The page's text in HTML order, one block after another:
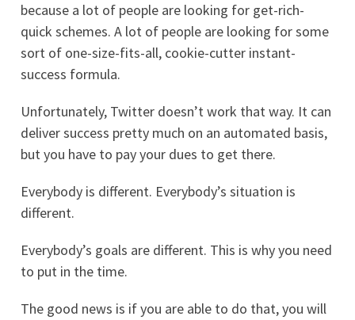
because a lot of people are looking for get-rich-
quick schemes. A lot of people are looking for some
sort of one-size-fits-all, cookie-cutter instant-
success formula.
Unfortunately, Twitter doesn’t work that way. It can
deliver success pretty much on an automated basis,
but you have to pay your dues to get there.
Everybody is different. Everybody’s situation is
different.
Everybody’s goals are different. This is why you need
to put in the time.
The good news is if you are able to do that, you will